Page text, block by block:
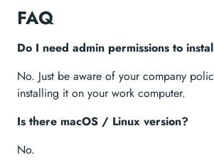
FAQ
Do I need admin permissions to
No. Just be aware of your company
installing it on your work computer.
Is there macOS / Linux version?
No.